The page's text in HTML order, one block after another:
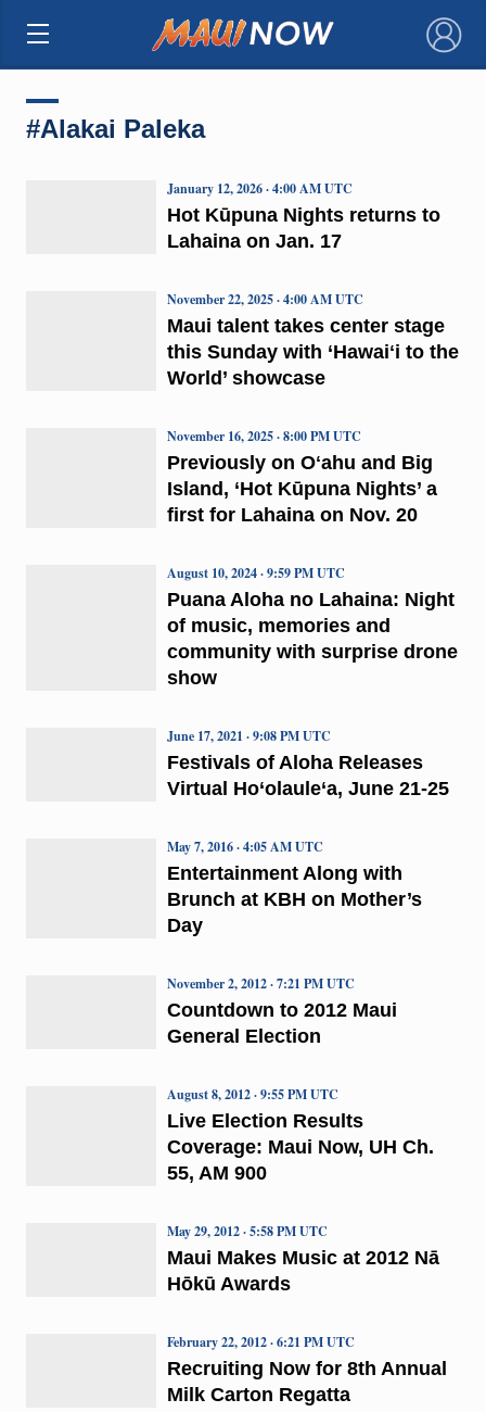
×
#Alakai Paleka
Hot Kūpuna Nights returns to
Lahaina on Jan. 17
January 12, 2026 · 4:00 AM UTC
Maui talent takes center stage
this Sunday with ‘Hawaiʻi to the
World’ showcase
November 22, 2025 · 4:00 AM UTC
Previously on Oʻahu and Big
Island, ‘Hot Kūpuna Nights’ a
first for Lahaina on Nov. 20
November 16, 2025 · 8:00 PM UTC
Puana Aloha no Lahaina: Night
of music, memories and
community with surprise drone
show
August 10, 2024 · 9:59 PM UTC
Festivals of Aloha Releases
Virtual Ho‘olaule‘a, June 21-25
June 17, 2021 · 9:08 PM UTC
Entertainment Along with
Brunch at KBH on Mother’s
Day
May 7, 2016 · 4:05 AM UTC
Countdown to 2012 Maui
General Election
November 2, 2012 · 7:21 PM UTC
Live Election Results
Coverage: Maui Now, UH Ch.
55, AM 900
August 8, 2012 · 9:55 PM UTC
Maui Makes Music at 2012 Nā
Hōkū Awards
May 29, 2012 · 5:58 PM UTC
Recruiting Now for 8th Annual
Milk Carton Regatta
February 22, 2012 · 6:21 PM UTC